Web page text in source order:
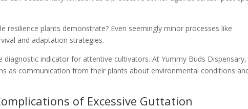
resilience plants demonstrate? Even seemingly minor processes like
and adaptation strategies.
indicator for attentive cultivators. At Yummy Buds Dispensary,
as communication from their plants about environmental conditions
of Excessive Guttation